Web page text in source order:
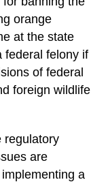
orange
at the state
federal felony if
of federal
foreign wildlife
regulatory
are
a